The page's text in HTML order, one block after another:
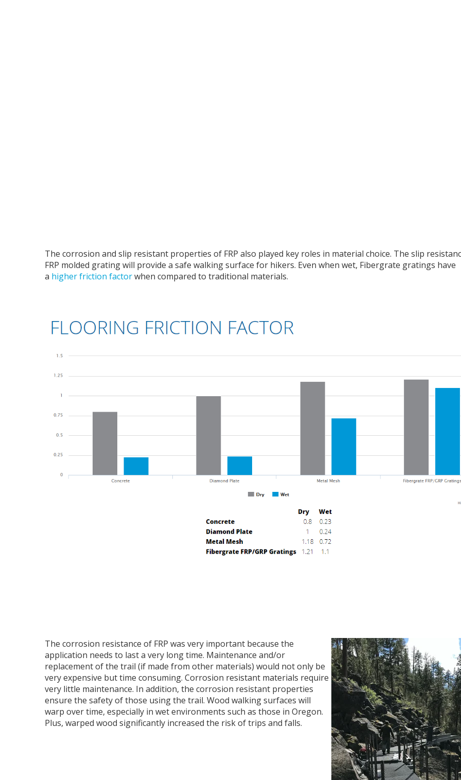
The corrosion and slip resistant properties of FRP also played key roles in material choice. The slip
FRP molded grating will provide a safe walking surface for hikers. Even when wet, Fibergrate gratings have
a higher friction factorwhen compared to traditional materials.
The corrosion resistance of FRP was very important because the
application needs to last a very long time. Maintenance and/or
replacement of the trail (if made from other materials) would not only be
very expensive but time consuming. Corrosion resistant materials require
very little maintenance. In addition, the corrosion resistant properties
ensure the safety of those using the trail. Wood walking surfaces will
warp over time, especially in wet environments such as those in Oregon.
Plus, warped wood significantly increased the risk of trips and falls.